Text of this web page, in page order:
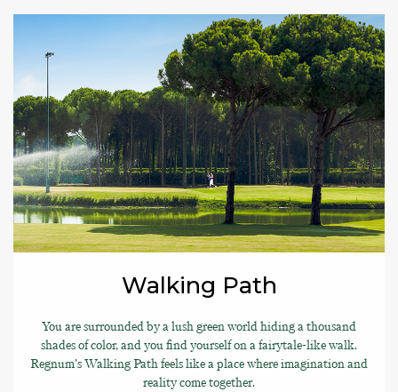
Walking Path
You are surrounded by a lush green world hiding a thousand
shades of color, and you find yourself on a fairytale-like walk.
Regnum’s Walking Path feels like a place where imagination and
reality come together.